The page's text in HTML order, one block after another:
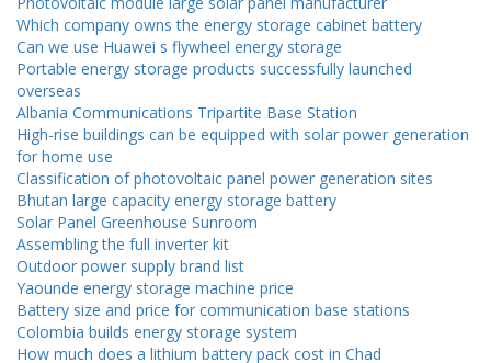
Which company owns the energy storage cabinet battery
Can we use Huawei s flywheel energy storage
Portable energy storage products successfully launched
overseas
Albania Communications Tripartite Base Station
High-rise buildings can be equipped with solar power generation
for home use
Classification of photovoltaic panel power generation sites
Bhutan large capacity energy storage battery
Solar Panel Greenhouse Sunroom
Assembling the full inverter kit
Outdoor power supply brand list
Yaounde energy storage machine price
Battery size and price for communication base stations
Colombia builds energy storage system
How much does a lithium battery pack cost in Chad